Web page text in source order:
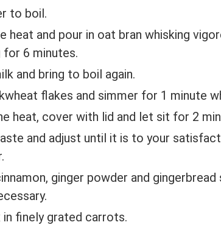
to boil.
heat and pour in oat bran whisking
for 6 minutes.
and bring to boil again.
flakes and simmer for 1 minute
heat, cover with lid and let sit for 2
and adjust until it is to your
ginger powder and
in finely grated carrots.